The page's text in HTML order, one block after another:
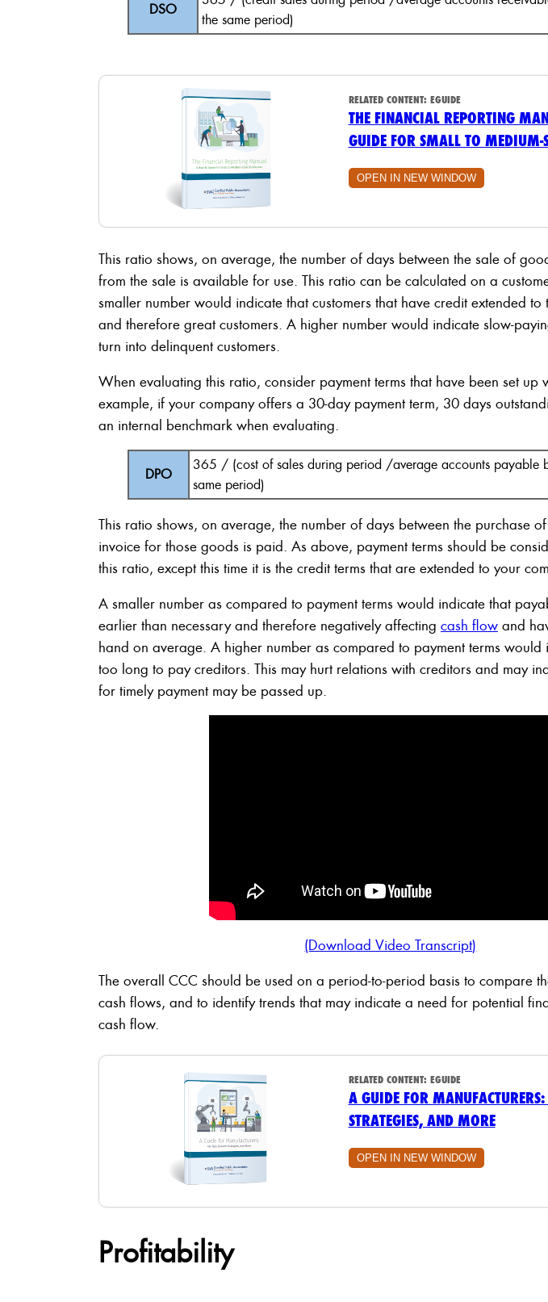
DSO
the same period)
RELATED CONTENT: EGUIDE
THE FINANCIAL REPORTING
GUIDE FOR SMALL TO MEDIUM-
OPEN IN NEW WINDOW
This ratio shows, on average, the number of days between the sale of
from the sale is available for use. This ratio can be calculated on a
smaller number would indicate that customers that have credit extended to
and therefore great customers. A higher number would indicate slow-
turn into delinquent customers.
When evaluating this ratio, consider payment terms that have been set up
example, if your company offers a 30-day payment term, 30 days
an internal benchmark when evaluating.
DPO
365 / (cost of sales during period /average accounts payable
same period)
This ratio shows, on average, the number of days between the purchase
invoice for those goods is paid. As above, payment terms should be
this ratio, except this time it is the credit terms that are extended to your
A smaller number as compared to payment terms would indicate that
earlier than necessary and therefore negatively affecting cash flow and
hand on average. A higher number as compared to payment terms would
too long to pay creditors. This may hurt relations with creditors and may
for timely payment may be passed up.
(Download Video Transcript)
The overall CCC should be used on a period-to-period basis to compare
cash flows, and to identify trends that may indicate a need for potential
cash flow.
RELATED CONTENT: EGUIDE
A GUIDE FOR
STRATEGIES, AND MORE
OPEN IN NEW WINDOW
Profitability